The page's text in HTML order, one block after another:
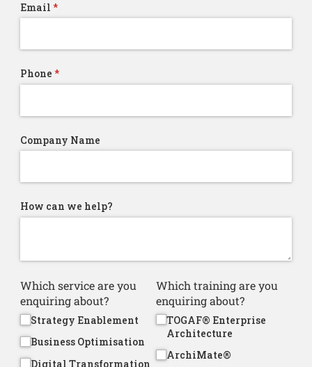
Email *
(required)
Phone *
(required)
Company Name
How can we help?
Which service are you
enquiring about?
Strategy Enablement
Business Optimisation
Digital Transformation
Which training are you
enquiring about?
TOGAF® Enterprise
Architecture
ArchiMate®